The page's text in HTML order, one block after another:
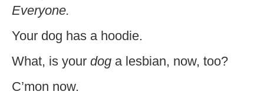
Everyone.
Your dog has a hoodie.
What, is your dog a lesbian, now, too?
C’mon now.